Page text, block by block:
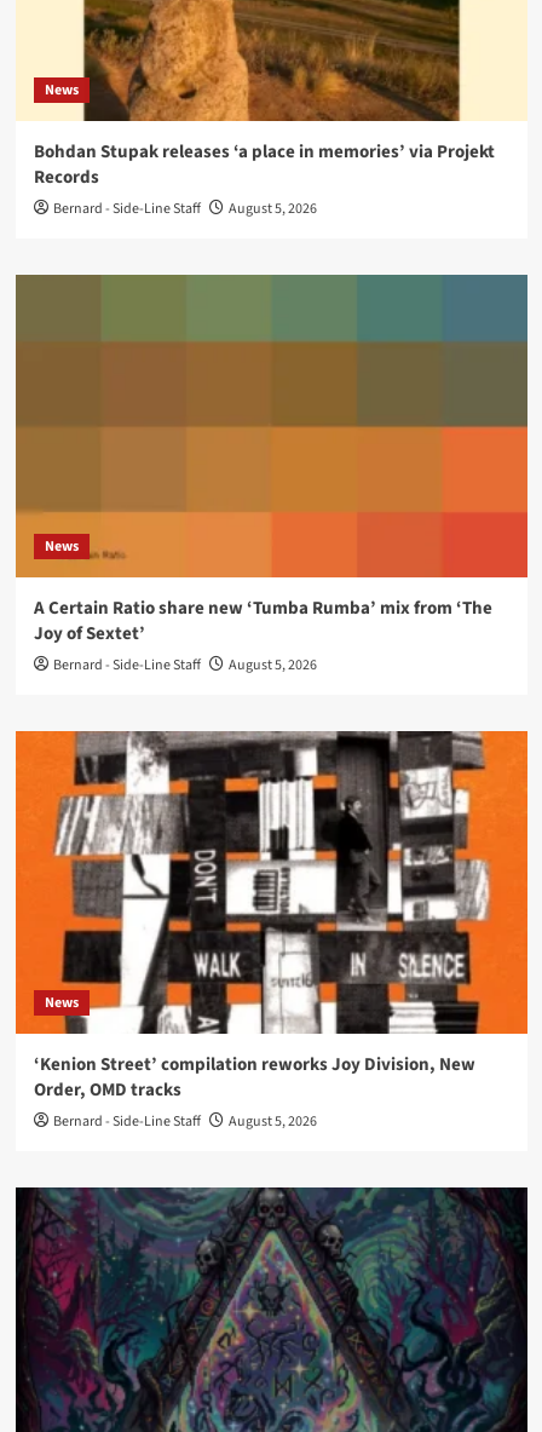
News
Bohdan Stupak releases ‘a place in memories’ via Projekt
Records
Bernard - Side-Line Staff August 5, 2026
News
A Certain Ratio share new ‘Tumba Rumba’ mix from ‘The
Joy of Sextet’
Bernard - Side-Line Staff August 5, 2026
News
‘Kenion Street’ compilation reworks Joy Division, New
Order, OMD tracks
Bernard - Side-Line Staff August 5, 2026